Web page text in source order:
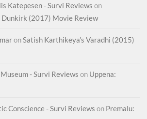
Katepesen - Survi Reviews on
Dunkirk (2017) Movie Review
onSatish Karthikeya’s Varadhi (2015)
- Survi Reviews on Uppena:
Conscience - Survi Reviews on Premalu: